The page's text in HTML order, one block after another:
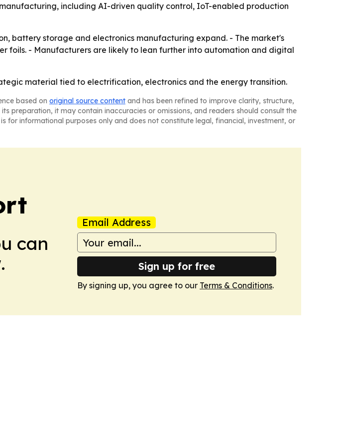
including AI-driven quality control, IoT-enabled production
battery storage and electronics manufacturing expand. - The market's
foils. - Manufacturers are likely to lean further into automation and digital
material tied to electrification, electronics and the energy transition.
based on original source content and has been refined to improve clarity, structure,
preparation, it may contain inaccuracies or omissions, and readers should consult the
for informational purposes only and does not constitute legal, financial, investment, or
can
Email Address
Sign up for free
By signing up, you agree to our Terms & Conditions.